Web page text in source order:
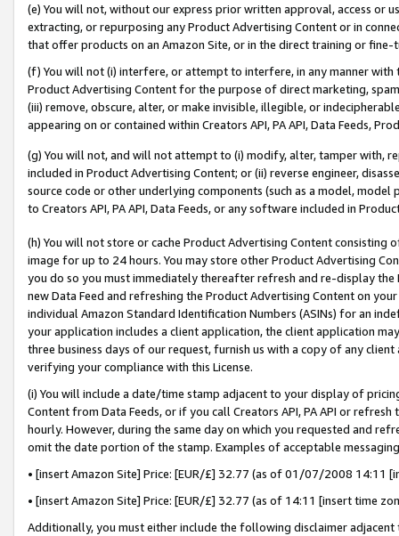
(e) You will not, without our express prior written approval, access or
extracting, or repurposing any Product Advertising Content or in
that offer products on an Amazon Site, or in the direct training or
(f) You will not (i) interfere, or attempt to interfere, in any manner
Product Advertising Content for the purpose of direct marketing,
(iii) remove, obscure, alter, or make invisible, illegible, or
appearing on or contained within Creators API, PA API, Data Feeds,
(g) You will not, and will not attempt to (i) modify, alter, tamper with,
included in Product Advertising Content; or (ii) reverse engineer,
source code or other underlying components (such as a model,
to Creators API, PA API, Data Feeds, or any software included in
(h) You will not store or cache Product Advertising Content
image for up to 24 hours. You may store other Product Advertising
you do so you must immediately thereafter refresh and re-display the
new Data Feed and refreshing the Product Advertising Content on
individual Amazon Standard Identification Numbers (ASINs) for an
your application includes a client application, the client application
three business days of our request, furnish us with a copy of any
verifying your compliance with this License.
(i) You will include a date/time stamp adjacent to your display of
Content from Data Feeds, or if you call Creators API, PA API or
hourly. However, during the same day on which you requested and
omit the date portion of the stamp. Examples of acceptable
• [insert Amazon Site] Price: [EUR/£] 32.77 (as of 01/07/2008 14:11
• [insert Amazon Site] Price: [EUR/£] 32.77 (as of 14:11 [insert time
Additionally, you must either include the following disclaimer